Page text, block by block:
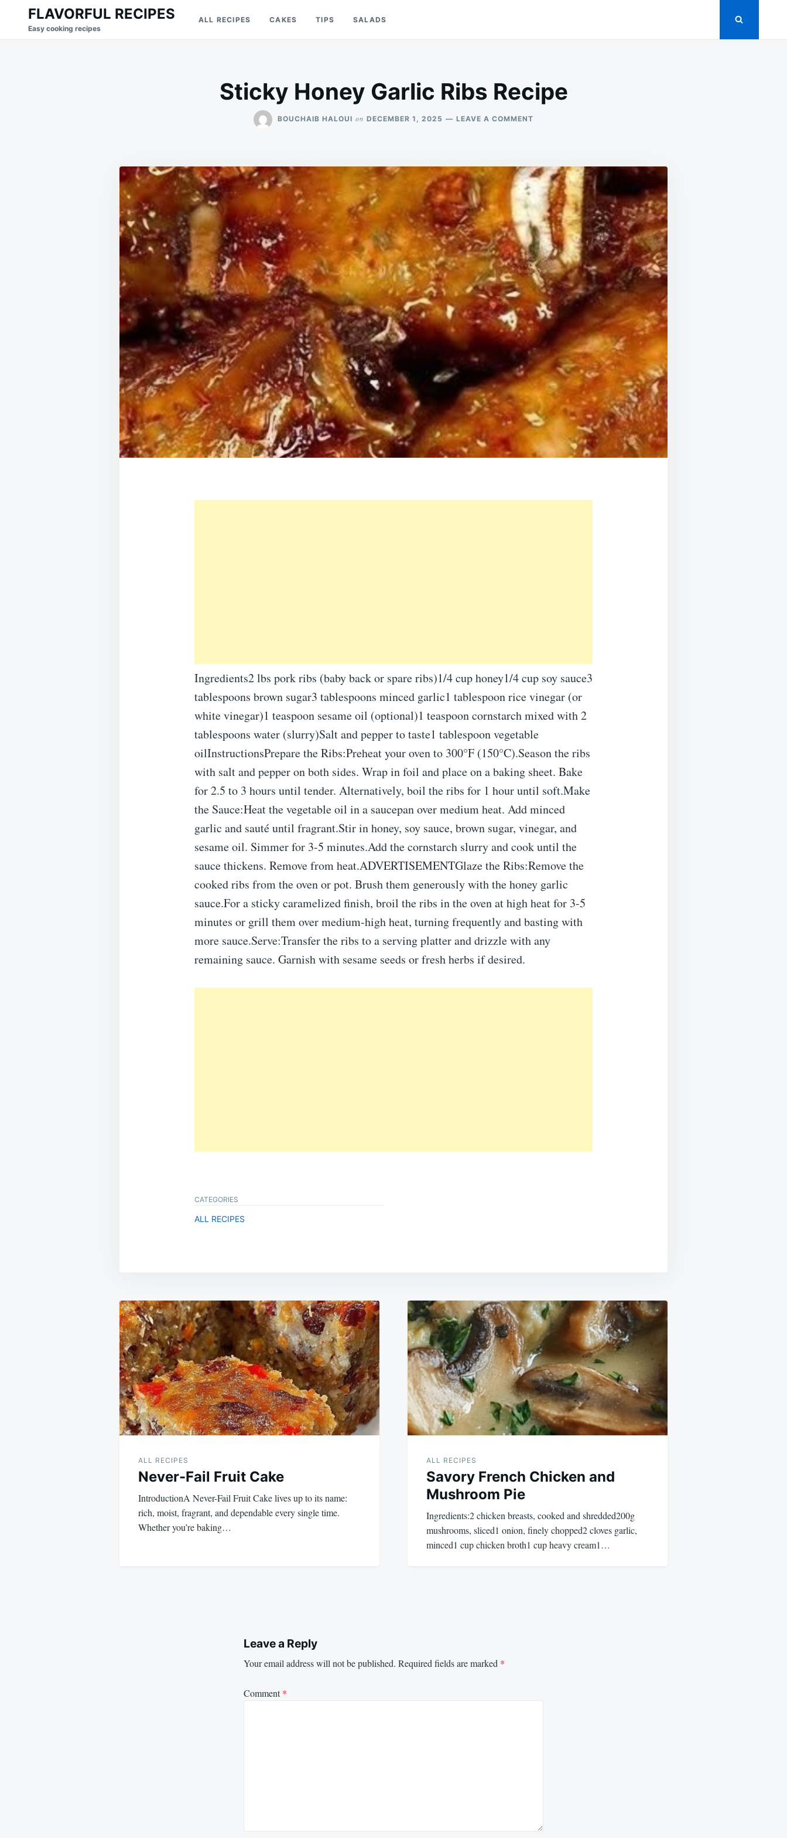
Search
for:
FLAVORFUL RECIPES
Easy cooking recipes
ALL RECIPES CAKES TIPS SALADS
Sticky Honey Garlic Ribs Recipe
BOUCHAIB HALOUI on DECEMBER 1, 2025 LEAVE A COMMENT
RECIPE
Ingredients2 lbs pork ribs (baby back or spare ribs)1/4 cup honey1/4 cup soy sauce3
tablespoons brown sugar3 tablespoons minced garlic1 tablespoon rice vinegar (or
white vinegar)1 teaspoon sesame oil (optional)1 teaspoon cornstarch mixed with 2
tablespoons water (slurry)Salt and pepper to taste1 tablespoon vegetable
oilInstructionsPrepare the Ribs:Preheat your oven to 300°F (150°C).Season the ribs
with salt and pepper on both sides. Wrap in foil and place on a baking sheet. Bake
for 2.5 to 3 hours until tender. Alternatively, boil the ribs for 1 hour until soft.Make
the Sauce:Heat the vegetable oil in a saucepan over medium heat. Add minced
garlic and sauté until fragrant.Stir in honey, soy sauce, brown sugar, vinegar, and
sesame oil. Simmer for 3-5 minutes.Add the cornstarch slurry and cook until the
sauce thickens. Remove from heat.ADVERTISEMENTGlaze the Ribs:Remove the
cooked ribs from the oven or pot. Brush them generously with the honey garlic
sauce.For a sticky caramelized finish, broil the ribs in the oven at high heat for 3-5
minutes or grill them over medium-high heat, turning frequently and basting with
more sauce.Serve:Transfer the ribs to a serving platter and drizzle with any
remaining sauce. Garnish with sesame seeds or fresh herbs if desired.
CATEGORIES
ALL RECIPES
Post
navigation
ALL RECIPES
Never-Fail Fruit Cake
IntroductionA Never-Fail Fruit Cake lives up to its name:
rich, moist, fragrant, and dependable every single time.
Whether you’re baking…
ALL RECIPES
Savory French Chicken and
Mushroom Pie
Ingredients:2 chicken breasts, cooked and shredded200g
mushrooms, sliced1 onion, finely chopped2 cloves garlic,
minced1 cup chicken broth1 cup heavy cream1…
Leave a Reply
Your email address will not be published. Required fields are marked *
Comment*